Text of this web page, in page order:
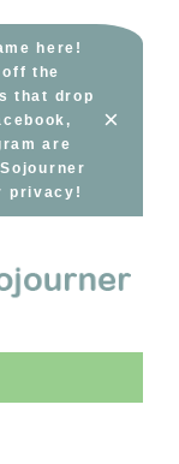
here!
off the
that drop
are
privacy!
×